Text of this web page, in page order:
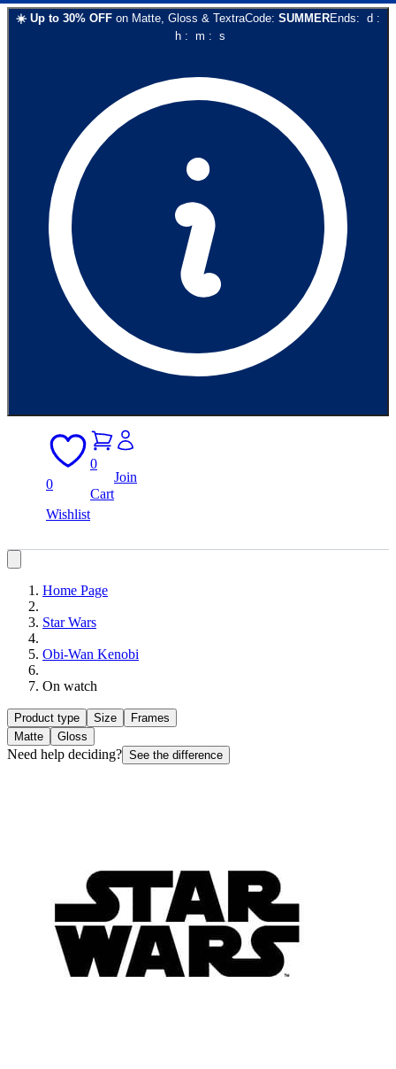
☀️ Up to 30% OFF on Matte, Gloss & TextraCode: SUMMEREnds: d :
h: m : s
0
Wishlist
0
Cart
Join
Home Page
Star Wars
Obi-Wan Kenobi
On watch
Product type Size
Frames
Matte
Gloss
Need help deciding? See the difference